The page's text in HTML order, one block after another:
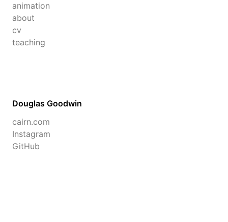
animation
about
cv
teaching
Douglas Goodwin
cairn.com
Instagram
GitHub